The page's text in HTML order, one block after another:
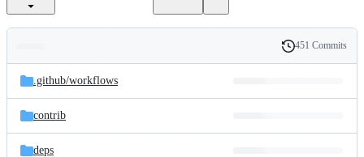
and
files
Latest
commit
History
451 Commits
.github/workflows
contrib
deps